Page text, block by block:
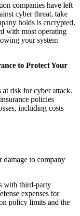
companies have left
cyber threat, take
holds is encrypted.
with most operating
your system
to Protect Your
risk for cyber attack.
policies
including costs
to company
with third-party
expenses for
policy limits and the